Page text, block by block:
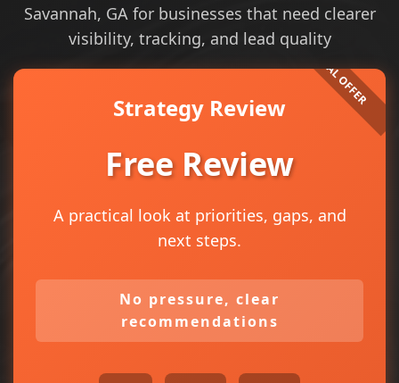
Savannah, GA for businesses that need clearer
visibility, tracking, and lead quality
Strategy Review
Free Review
A practical look at priorities, gaps, and
next steps.
No pressure, clear
recommendations